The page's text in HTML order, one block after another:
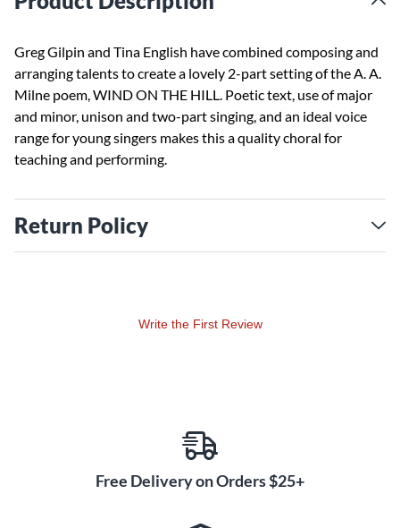
Greg Gilpin and Tina English have combined composing and
arranging talents to create a lovely 2-part setting of the A. A.
Milne poem, WIND ON THE HILL. Poetic text, use of major
and minor, unison and two-part singing, and an ideal voice
range for young singers makes this a quality choral for
teaching and performing.
Return Policy
Write the First Review
Free Delivery on Orders $25+